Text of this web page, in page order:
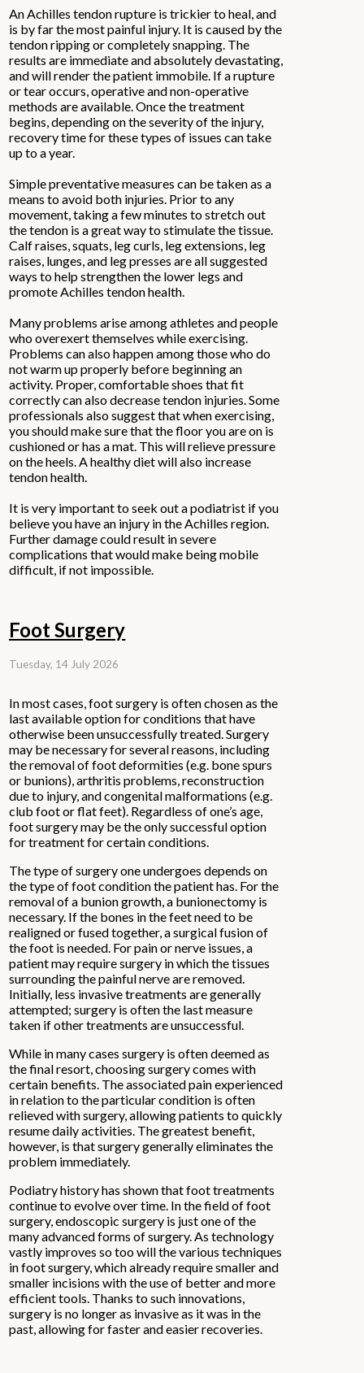
An Achilles tendon rupture is trickier to heal, and
is by far the most painful injury. It is caused by the
tendon ripping or completely snapping. The
results are immediate and absolutely devastating,
and will render the patient immobile. If a rupture
or tear occurs, operative and non-operative
methods are available. Once the treatment
begins, depending on the severity of the injury,
recovery time for these types of issues can take
up to a year.
Simple preventative measures can be taken as a
means to avoid both injuries. Prior to any
movement, taking a few minutes to stretch out
the tendon is a great way to stimulate the tissue.
Calf raises, squats, leg curls, leg extensions, leg
raises, lunges, and leg presses are all suggested
ways to help strengthen the lower legs and
promote Achilles tendon health.
Many problems arise among athletes and people
who overexert themselves while exercising.
Problems can also happen among those who do
not warm up properly before beginning an
activity. Proper, comfortable shoes that fit
correctly can also decrease tendon injuries. Some
professionals also suggest that when exercising,
you should make sure that the floor you are on is
cushioned or has a mat. This will relieve pressure
on the heels. A healthy diet will also increase
tendon health.
It is very important to seek out a podiatrist if you
believe you have an injury in the Achilles region.
Further damage could result in severe
complications that would make being mobile
difficult, if not impossible.
Foot Surgery
Tuesday, 14 July 2026
In most cases, foot surgery is often chosen as the
last available option for conditions that have
otherwise been unsuccessfully treated. Surgery
may be necessary for several reasons, including
the removal of foot deformities (e.g. bone spurs
or bunions), arthritis problems, reconstruction
due to injury, and congenital malformations (e.g.
club foot or flat feet). Regardless of one’s age,
foot surgery may be the only successful option
for treatment for certain conditions.
The type of surgery one undergoes depends on
the type of foot condition the patient has. For the
removal of a bunion growth, a bunionectomy is
necessary. If the bones in the feet need to be
realigned or fused together, a surgical fusion of
the foot is needed. For pain or nerve issues, a
patient may require surgery in which the tissues
surrounding the painful nerve are removed.
Initially, less invasive treatments are generally
attempted; surgery is often the last measure
taken if other treatments are unsuccessful.
While in many cases surgery is often deemed as
the final resort, choosing surgery comes with
certain benefits. The associated pain experienced
in relation to the particular condition is often
relieved with surgery, allowing patients to quickly
resume daily activities. The greatest benefit,
however, is that surgery generally eliminates the
problem immediately.
Podiatry history has shown that foot treatments
continue to evolve over time. In the field of foot
surgery, endoscopic surgery is just one of the
many advanced forms of surgery. As technology
vastly improves so too will the various techniques
in foot surgery, which already require smaller and
smaller incisions with the use of better and more
efficient tools. Thanks to such innovations,
surgery is no longer as invasive as it was in the
past, allowing for faster and easier recoveries.